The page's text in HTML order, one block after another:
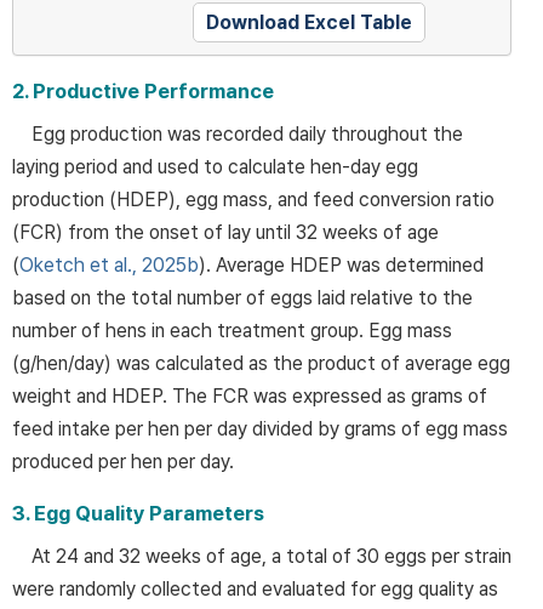
Download Excel Table
2. Productive Performance
Egg production was recorded daily throughout the
laying period and used to calculate hen-day egg
production (HDEP), egg mass, and feed conversion ratio
(FCR) from the onset of lay until 32 weeks of age
(Oketch et al., 2025b). Average HDEP was determined
based on the total number of eggs laid relative to the
number of hens in each treatment group. Egg mass
(g/hen/day) was calculated as the product of average egg
weight and HDEP. The FCR was expressed as grams of
feed intake per hen per day divided by grams of egg mass
produced per hen per day.
3. Egg Quality Parameters
At 24 and 32 weeks of age, a total of 30 eggs per strain
were randomly collected and evaluated for egg quality as